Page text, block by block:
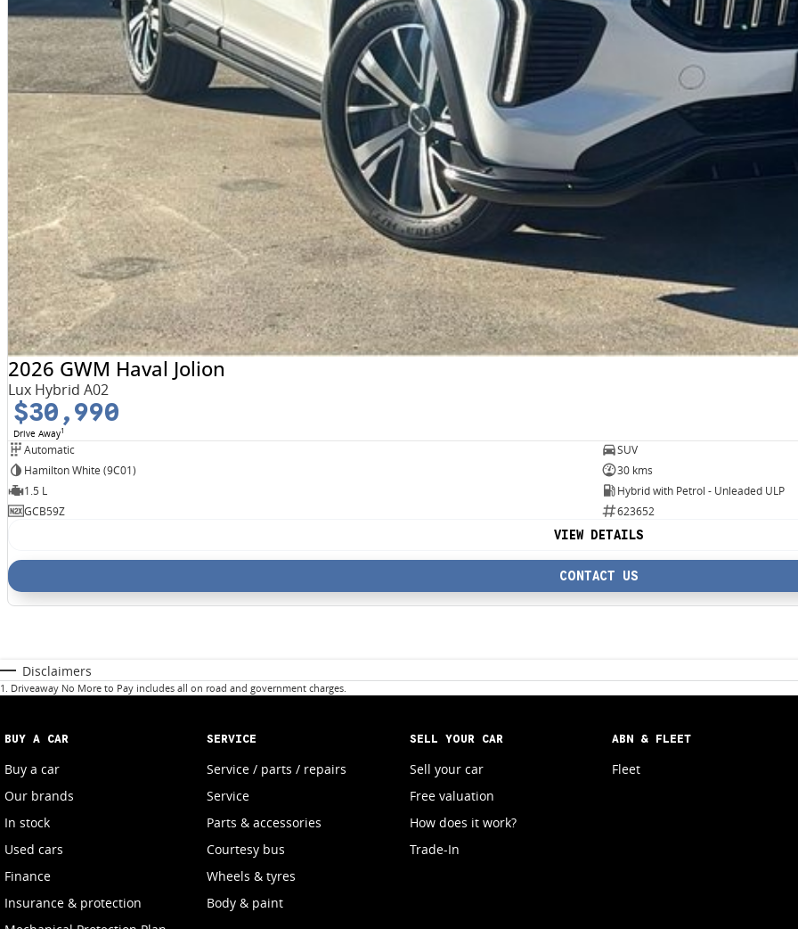
2026 GWM Haval Jolion
Lux Hybrid A02
$30,990
Drive Away1
Automatic
SUV
Hamilton White (9C01)
30 kms
1.5 L
Hybrid with Petrol - Unleaded ULP
GCB59Z
623652
VIEW DETAILS
CONTACT US
Disclaimers
1 . Driveaway No More to Pay includes all on road and government charges.
BUY A CAR
Buy a car
Our brands
In stock
Used cars
Finance
Insurance & protection
SERVICE
Service / parts / repairs
Service
Parts & accessories
Courtesy bus
Wheels & tyres
Body & paint
SELL YOUR CAR
Sell your car
Free valuation
How does it work?
Trade-In
ABN & FLEET
Fleet